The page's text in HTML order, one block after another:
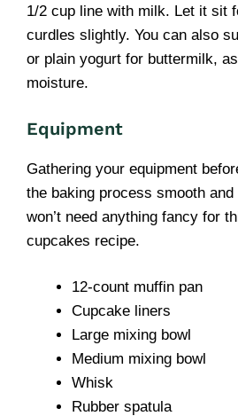
1/2 cup line with milk. Let it sit
curdles slightly. You can also
or plain yogurt for buttermilk,
moisture.
Equipment
Gathering your equipment
the baking process smooth and
won’t need anything fancy for
cupcakes recipe.
12-count muffin pan
Cupcake liners
Large mixing bowl
Medium mixing bowl
Whisk
Rubber spatula